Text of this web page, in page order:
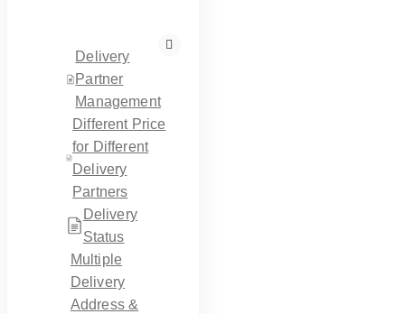
Delivery
Partner
Management
Different Price
for Different
Delivery
Partners
Delivery
Status
Multiple
Delivery
Address &